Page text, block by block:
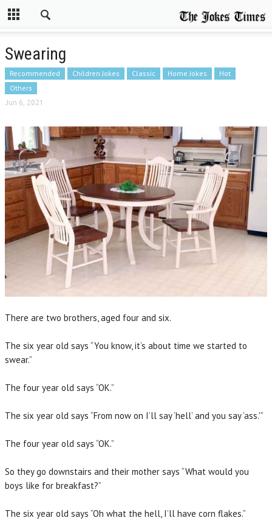
Swearing
Recommended Children Jokes Classic Home Jokes
Hot
Others
Jun 6, 2021
There are two brothers, aged four and six.
The six year old says “You know, it’s about time we started to
swear.”
The four year old says “OK.”
The six year old says “From now on I’ll say ‘hell’ and you say ‘ass.'”
The four year old says “OK.”
So they go downstairs and their mother says “What would you
boys like for breakfast?”
The six year old says “Oh what the hell, I’ll have corn flakes.”